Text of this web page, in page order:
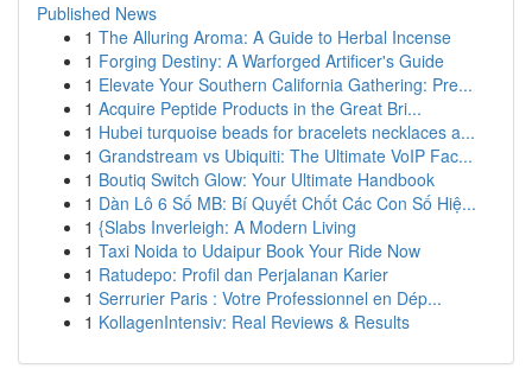
Published News
1 The Alluring Aroma: A Guide to Herbal Incense
1 Forging Destiny: A Warforged Artificer's Guide
1 Elevate Your Southern California Gathering: Pre...
1 Acquire Peptide Products in the Great Bri...
1 Hubei turquoise beads for bracelets necklaces a...
1 Grandstream vs Ubiquiti: The Ultimate VoIP Fac...
1 Boutiq Switch Glow: Your Ultimate Handbook
1 Dàn Lô 6 Số MB: Bí Quyết Chốt Các Con Số Hiệ...
1 {Slabs Inverleigh: A Modern Living
1 Taxi Noida to Udaipur Book Your Ride Now
1 Ratudepo: Profil dan Perjalanan Karier
1 Serrurier Paris : Votre Professionnel en Dép...
1 KollagenIntensiv: Real Reviews & Results